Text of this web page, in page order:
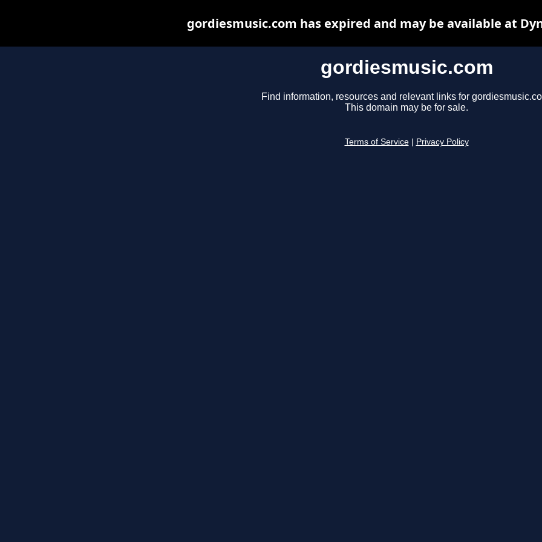
gordiesmusic.com
Find information, resources and relevant links for
This domain may be for sale.
Terms of Service Privacy Policy
gordiesmusic.com has expired and may be available at